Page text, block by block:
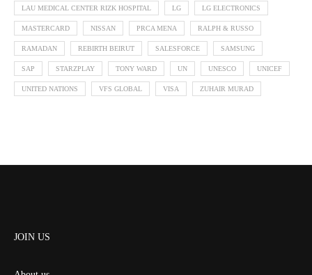
LAU MEDICAL CENTER RIZK HOSPITAL LG LG ELECTRONICS
MASTERCARD NISSAN PRCA MENA RALPH & RUSSO
RAMADAN REBIRTH BEIRUT SALESFORCE SAMSUNG
SAP STARZPLAY TONY WARD UN UNESCO UNICEF
UNITED NATIONS VFS GLOBAL VISA ZUHAIR MURAD
JOIN US